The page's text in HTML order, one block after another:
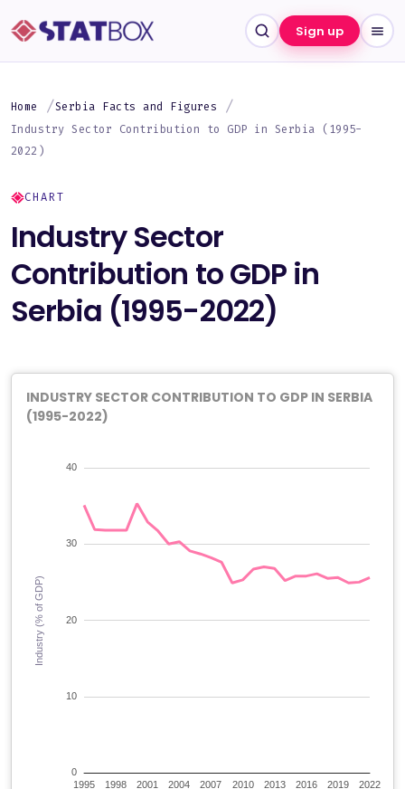
Sign up
Home
Serbia Facts and Figures
Industry Sector Contribution to GDP in Serbia (1995-
2022)
CHART
Industry Sector
Contribution to GDP in
Serbia (1995-2022)
INDUSTRY SECTOR CONTRIBUTION TO GDP IN SERBIA
(1995-2022)